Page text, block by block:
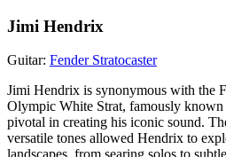
Jimi Hendrix
Guitar: Fender Stratocaster
Jimi Hendrix is synonymous with the
Olympic White Strat, famously
pivotal in creating his iconic sound.
versatile tones allowed Hendrix to